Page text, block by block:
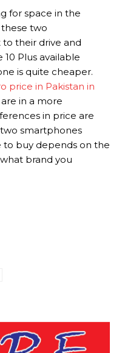
for space in the
two
their drive and
Plus available
is quite cheaper.
price in Pakistan in
in a more
in price are
smartphones
to buy depends on the
brand you